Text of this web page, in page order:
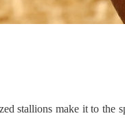
stallions make it to the